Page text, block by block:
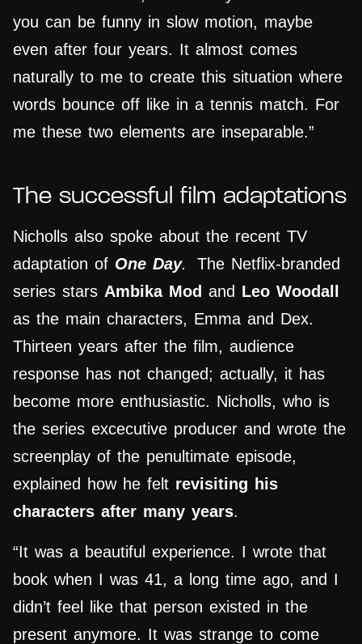
you can be funny in slow motion, maybe
even after four years. It almost comes
naturally to me to create this situation where
words bounce off like in a tennis match. For
me these two elements are inseparable.”
The successful film adaptations
Nicholls also spoke about the recent TV
adaptation of One Day.
The Netflix-branded
series stars Ambika Mod and Leo Woodall
as the main characters, Emma and Dex.
Thirteen years after the film, audience
response has not changed; actually, it has
become more enthusiastic. Nicholls, who is
the series excecutive producer and wrote the
screenplay of the penultimate episode,
explained how he felt revisiting his
characters after many years.
“It was a beautiful experience. I wrote that
book when I was 41, a long time ago, and I
didn’t feel like that person existed in the
present anymore. It was strange to come